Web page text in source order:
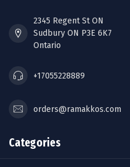
2345 Regent St ON
Sudbury ON P3E 6K7
Ontario
+17055228889
orders@ramakkos.com
Categories